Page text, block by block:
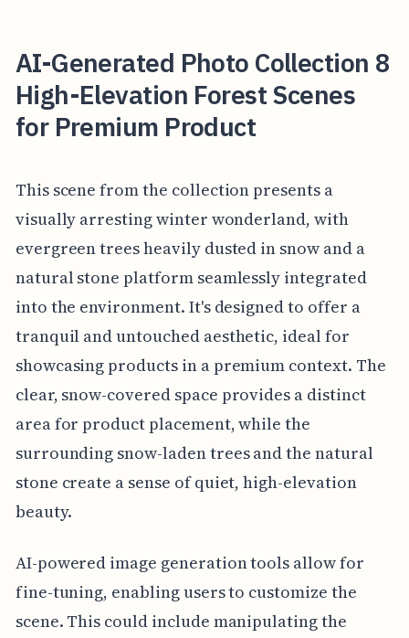
AI-Generated Photo Collection 8
High-Elevation Forest Scenes
for Premium Product
This scene from the collection presents a
visually arresting winter wonderland, with
evergreen trees heavily dusted in snow and a
natural stone platform seamlessly integrated
into the environment. It's designed to offer a
tranquil and untouched aesthetic, ideal for
showcasing products in a premium context. The
clear, snow-covered space provides a distinct
area for product placement, while the
surrounding snow-laden trees and the natural
stone create a sense of quiet, high-elevation
beauty.
AI-powered image generation tools allow for
fine-tuning, enabling users to customize the
scene. This could include manipulating the